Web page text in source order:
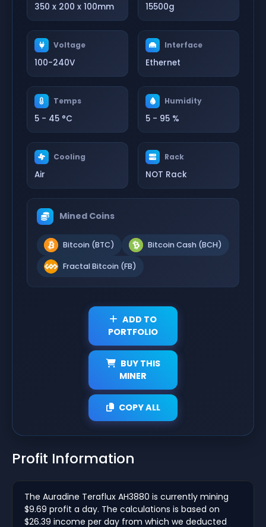
350 x 200 x 100mm 15500g
Voltage
100-240V
Interface
Ethernet
Temps
5 - 45 °C
Humidity
5 - 95 %
Cooling
Air
Rack
NOT Rack
Mined Coins
Bitcoin (BTC) Bitcoin Cash (BCH)
Fractal Bitcoin (FB)
ADD TO
PORTFOLIO
BUY THIS
MINER
COPY ALL
Profit Information
The Auradine Teraflux AH3880 is currently mining
$9.69 profit a day. The calculations is based on
$26.39 income per day from which we deducted